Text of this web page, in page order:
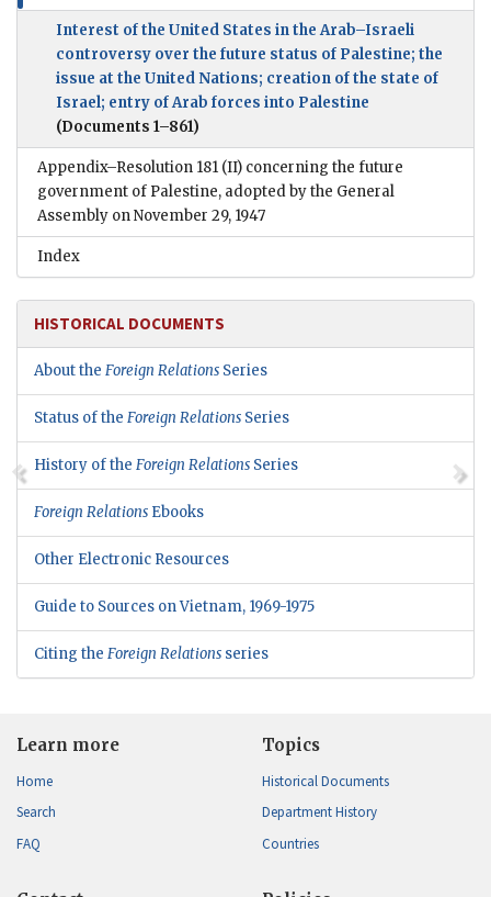
Interest of the United States in the Arab–Israeli
controversy over the future status of Palestine; the
issue at the United Nations; creation of the state of
Israel; entry of Arab forces into Palestine
(Documents 1–861)
Appendix–Resolution 181 (II) concerning the future
government of Palestine, adopted by the General
Assembly on November 29, 1947
Index
HISTORICAL DOCUMENTS
About the Foreign Relations Series
Status of the Foreign Relations Series
History of the Foreign Relations Series
Foreign Relations Ebooks
Other Electronic Resources
Guide to Sources on Vietnam, 1969-1975
Citing the Foreign Relations series
Learn more
Home
Search
FAQ
Topics
Historical Documents
Department History
Countries